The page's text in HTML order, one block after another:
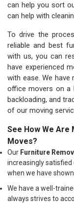
can help you sort
can help with
To drive the
reliable and best
with us, you can
have experienced
with ease. We
office movers on a
backloading, and
of our moving
See How We Are
Moves?
Our Furniture
increasingly satisfied
when we have
We have a well-
always strives to